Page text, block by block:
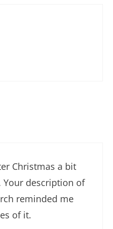
Christmas a bit
Your description of
reminded me
of it.